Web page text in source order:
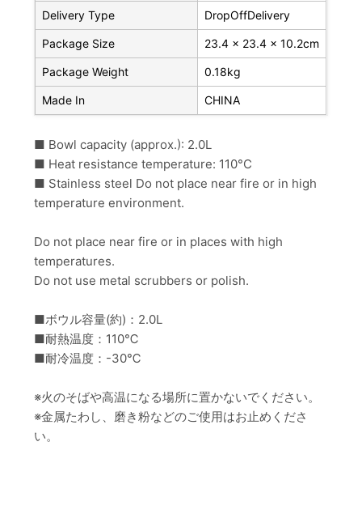
Delivery Type DropOffDelivery
Package Size 23.4 x 23.4 x 10.2cm
Package Weight 0.18kg
Made In CHINA
■ Bowl capacity (approx.): 2.0L
■ Heat resistance temperature: 110°C
■ Stainless steel Do not place near fire or in high
temperature environment.
Do not place near fire or in places with high
temperatures.
Do not use metal scrubbers or polish.
■ボウル容量(約)：2.0L
■耐熱温度：110℃
■耐冷温度：-30℃
※火のそばや高温になる場所に置かないでください。
※金属たわし、磨き粉などのご使用はお止めくださ
い。